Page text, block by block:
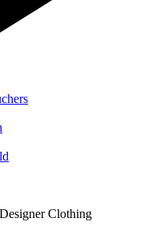
Designer Clothing